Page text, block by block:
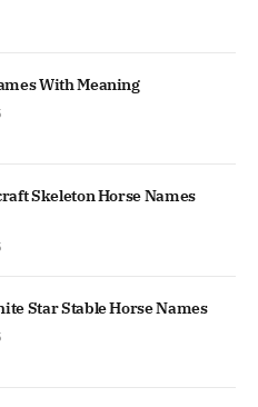
With Meaning
Skeleton Horse Names
Star Stable Horse Names